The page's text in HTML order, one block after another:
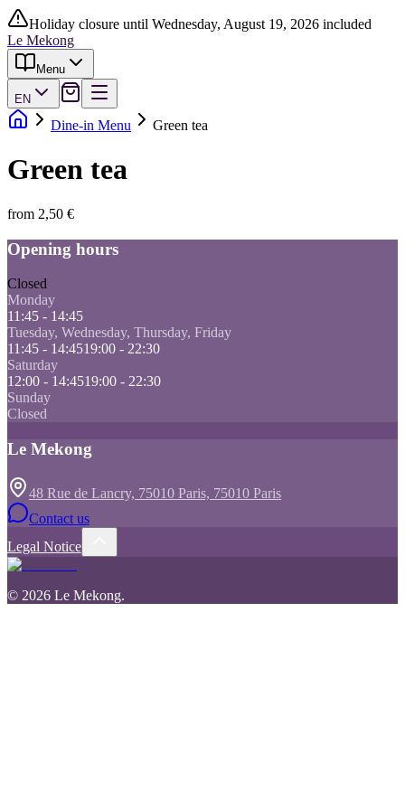
Holiday closure until Wednesday, August 19, 2026 included
Le Mekong
Menu
EN
Dine-in Menu Green tea
Green tea
from 2,50 €
Opening hours
Closed
Monday
11:45 - 14:45
Tuesday, Wednesday, Thursday, Friday
11:45 - 14:4519:00 - 22:30
Saturday
12:00 - 14:4519:00 - 22:30
Sunday
Closed
Le Mekong
48 Rue de Lancry, 75010 Paris, 75010 Paris
Contact us
Legal Notice
© 2026 Le Mekong.